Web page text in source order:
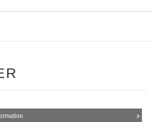
for notes on ticket application.
Ticket- (live pocket)
date and time reaches the planned Quantity, we